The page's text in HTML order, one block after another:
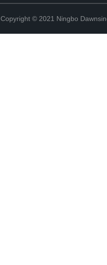
Copyright © 2021 Ningbo